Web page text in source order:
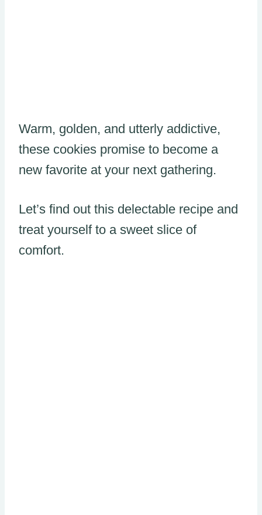
Warm, golden, and utterly addictive,
these cookies promise to become a
new favorite at your next gathering.
Let’s find out this delectable recipe and
treat yourself to a sweet slice of
comfort.